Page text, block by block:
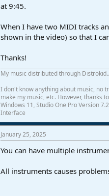
at 9:45.
When I have two MIDI tracks
shown in the video) so that I
Thanks!
My music distributed through
I don't know anything about music, no
make my music, etc. However, thanks
Windows 11, Studio One Pro Version
Interface
January 25, 2025
You can have multiple
All instruments causes